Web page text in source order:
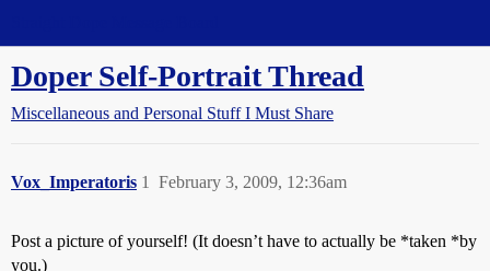
Doper Self-Portrait Thread
Miscellaneous and Personal Stuff I Must Share
Vox_Imperatoris February 3, 2009, 12:36am
1
Post a picture of yourself! (It doesn’t have to actually be *taken *by
you.)